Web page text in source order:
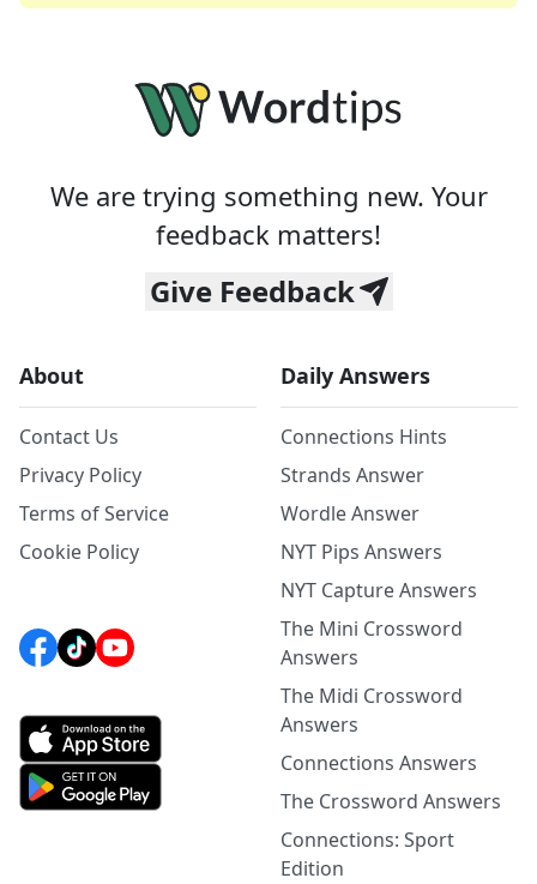
We are trying something new. Your
feedback matters!
Give Feedback
About
Contact Us
Privacy Policy
Terms of Service
Cookie Policy
Daily Answers
Connections Hints
Strands Answer
Wordle Answer
NYT Pips Answers
NYT Capture Answers
The Mini Crossword
Answers
The Midi Crossword
Answers
Connections Answers
The Crossword Answers
Connections: Sport
Edition